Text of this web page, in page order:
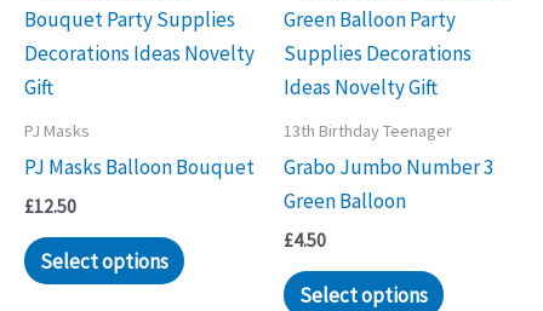
PJ Masks
PJ Masks Balloon Bouquet
£12.50
Select options
13th Birthday Teenager
Grabo Jumbo Number 3
Green Balloon
£4.50
Select options